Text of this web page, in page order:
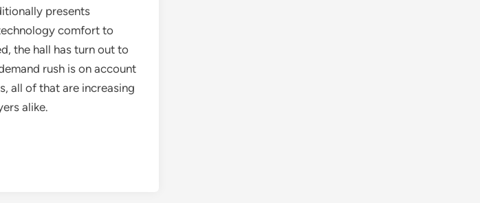
presents
comfort to
the hall has turn out to
rush is on account
all of that are increasing
alike.